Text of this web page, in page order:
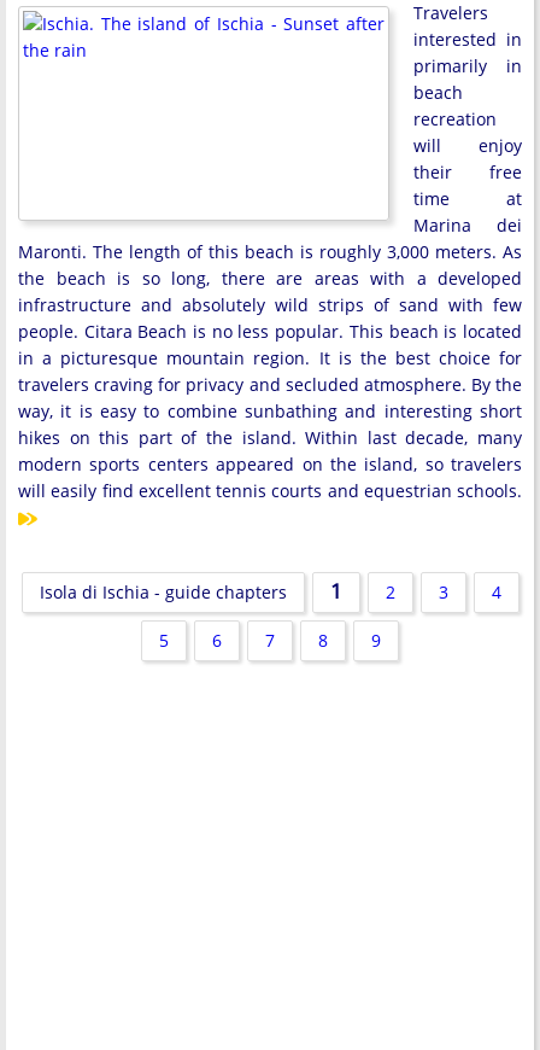
Travelers
interested in
primarily in
beach
recreation
will enjoy
their free
time at
Marina dei
Maronti. The length of this beach is roughly 3,000 meters. As
the beach is so long, there are areas with a developed
infrastructure and absolutely wild strips of sand with few
people. Citara Beach is no less popular. This beach is located
in a picturesque mountain region. It is the best choice for
travelers craving for privacy and secluded atmosphere. By the
way, it is easy to combine sunbathing and interesting short
hikes on this part of the island. Within last decade, many
modern sports centers appeared on the island, so travelers
will easily find excellent tennis courts and equestrian schools.
Isola di Ischia - guide chapters 1 2 3 4
5 6 7 8 9